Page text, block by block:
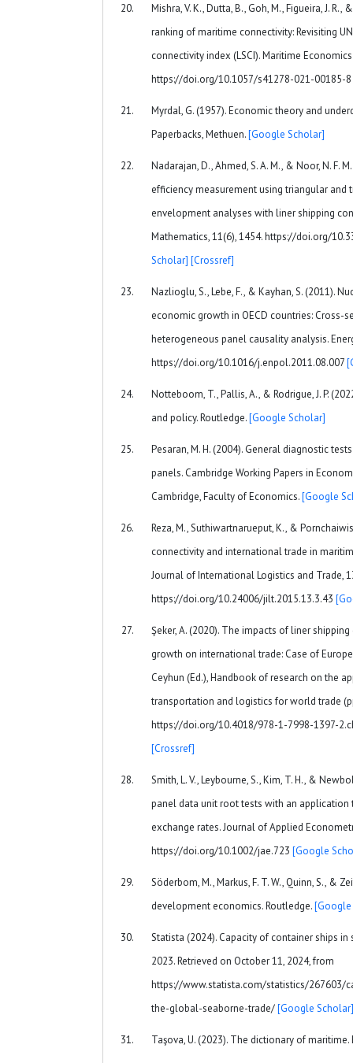
Mishra, V. K., Dutta, B., Goh, M., Figueira, J. R.,
ranking of maritime connectivity: Revisiting
connectivity index (LSCI). Maritime
https://doi.org/10.1057/s41278-021-00185-8
Myrdal, G. (1957). Economic theory and
Paperbacks, Methuen.[Google Scholar]
Nadarajan, D., Ahmed, S. A. M., & Noor, N. F.
efficiency measurement using triangular and
envelopment analyses with liner shipping
Mathematics, 11(6), 1454. https://doi.org/
Scholar] [Crossref]
Nazlioglu, S., Lebe, F., & Kayhan, S. (2011).
economic growth in OECD countries: Cross-
heterogeneous panel causality analysis.
https://doi.org/10.1016/j.enpol.2011.08.007
Notteboom, T., Pallis, A., & Rodrigue, J. P.
and policy. Routledge.[Google Scholar]
Pesaran, M. H. (2004). General diagnostic
panels. Cambridge Working Papers in
Cambridge, Faculty of Economics.[Google
Reza, M., Suthiwartnarueput, K., &
connectivity and international trade in
Journal of International Logistics and Trade,
https://doi.org/10.24006/jilt.2015.13.3.43
Şeker, A. (2020). The impacts of liner
growth on international trade: Case of
Ceyhun (Ed.), Handbook of research on the
transportation and logistics for world trade
https://doi.org/10.4018/978-1-7998-1397-
[Crossref]
Smith, L. V., Leybourne, S., Kim, T. H., &
panel data unit root tests with an application
exchange rates. Journal of Applied
https://doi.org/10.1002/jae.723 [Google
Söderbom, M., Markus, F. T. W., Quinn, S., &
development economics. Routledge.
Statista (2024). Capacity of container ships
2023. Retrieved on October 11, 2024, from
https://www.statista.com/statistics/267603/
the-global-seaborne-trade/[Google Scholar]
Taşova, U. (2023). The dictionary of